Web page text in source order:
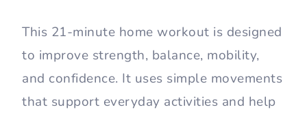
This 21-minute home workout is designed
to improve strength, balance, mobility,
and confidence. It uses simple movements
that support everyday activities and help